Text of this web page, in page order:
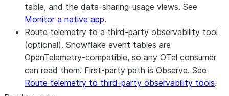
table, and the data-sharing-usage views. See
Monitor a native app.
Route telemetry to a third-party observability tool
(optional). Snowflake event tables are
OpenTelemetry-compatible, so any OTel consumer
can read them. First-party path is Observe. See
Route telemetry to third-party observability tools.